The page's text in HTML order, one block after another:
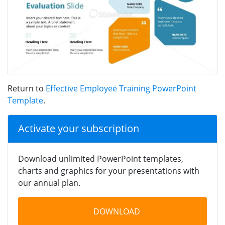
Return to Effective Employee Training PowerPoint
Template.
Activate your subscription
Download unlimited PowerPoint templates,
charts and graphics for your presentations with
our annual plan.
DOWNLOAD